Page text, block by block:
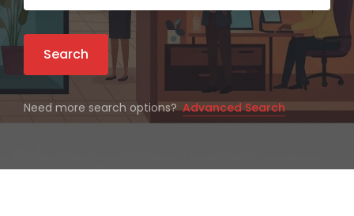
Search
Need more search options?Advanced Search